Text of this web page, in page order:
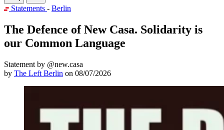
Statements - Berlin
The Defence of New Casa. Solidarity is
our Common Language
Statement by @new.casa
by The Left Berlin on 08/07/2026